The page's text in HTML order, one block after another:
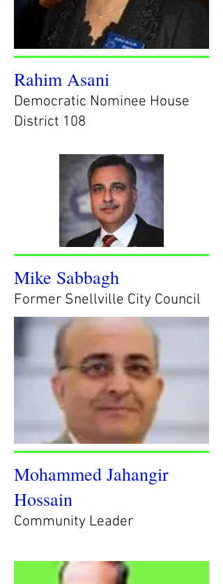
Rahim Asani
Democratic Nominee House
District 108
Mike Sabbagh
Former Snellville City Council
Mohammed Jahangir
Hossain
Community Leader